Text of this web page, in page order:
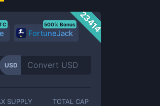
23414
FortuneJack
500% Bonus
USD
SUPPLY TOTAL CAP